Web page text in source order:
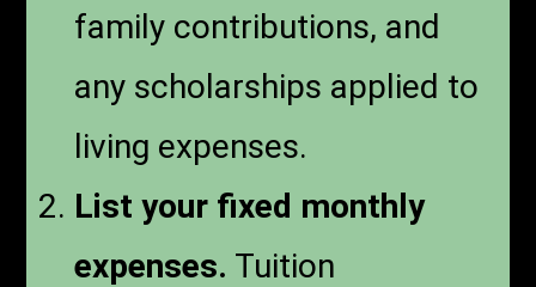
family contributions, and
any scholarships applied to
living expenses.
List your fixed monthly
expenses. Tuition